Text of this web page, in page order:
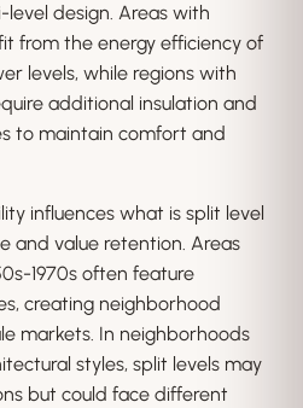
design. Areas with
from the energy efficiency of
levels, while regions with
additional insulation and
to maintain comfort and
influences what is split level
and value retention. Areas
1970s often feature
creating neighborhood
markets. In neighborhoods
styles, split levels may
but could face different